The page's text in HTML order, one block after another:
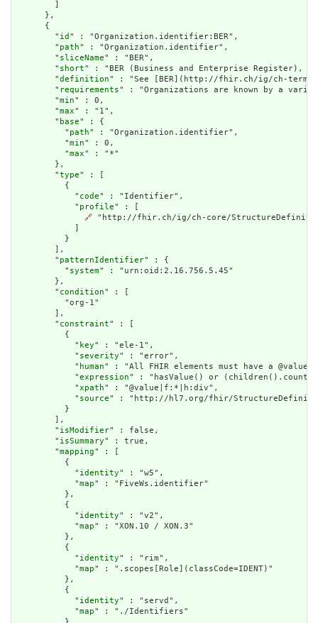
      },
      {
        "
id " : "Organization.identifier:BER",
        "
path" : "Organization.identifier",
        "
sliceName" : "BER",
        "
short" : "BER (Business and Enterprise Register),
        "
definition" : "See [BER](http://fhir.ch/ig/ch-term/
        "
requirements" : "Organizations are known by a
        "
min" : 0,
        "
max" : "1",
        "
base" : {
          "
path" : "Organization.identifier",
          "
min" : 0,
          "
max" : "*"
        },
        "
type" : [
          {
            "
code" : "Identifier",
            "
profile" : [
🔗 "http://fhir.ch/ig/ch-core/
          }
        ],
        "
patternIdentifier" : {
          "
system" : "urn:oid:2.16.756.5.45"
        },
        "
condition" : [
          "org-1"
        ],
        "
constraint" : [
          {
            "
key" : "ele-1",
            "
severity" : "error",
            "
human" : "All FHIR elements must have a
            "
expression" : "hasValue() or
            "
xpath" : "@value|f:*|h:div",
            "
source" : "http://hl7.org/fhir/
          }
        ],
        "
isModifier" : false,
        "
isSummary" : true,
        "
mapping" : [
          {
            "
identity" : "w5",
            "
map" : "FiveWs.identifier"
          },
          {
            "
identity" : "v2",
            "
map" : "XON.10 / XON.3"
          },
          {
            "
identity" : "rim",
            "
map" : ".scopes[Role](classCode=IDENT)"
          },
          {
            "
identity" : "servd",
            "
map" : "./Identifiers"